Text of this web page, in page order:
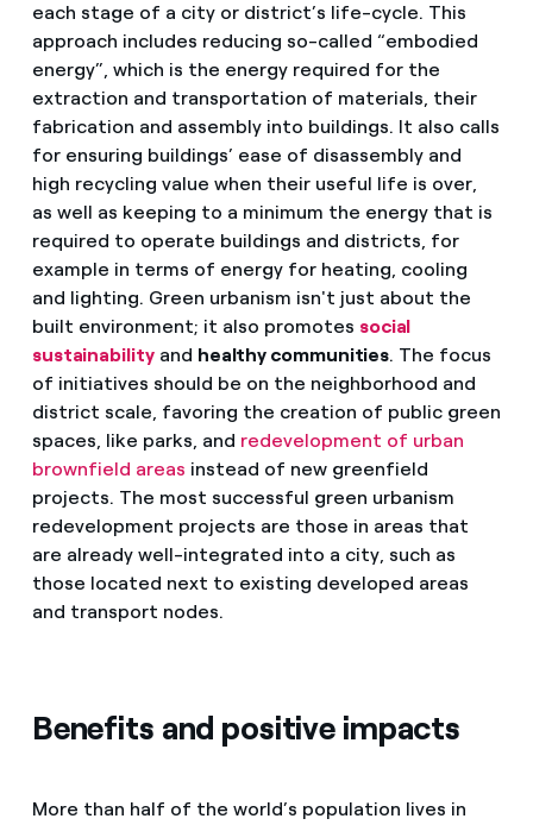
each stage of a city or district’s life-cycle. This
approach includes reducing so-called “embodied
energy”, which is the energy required for the
extraction and transportation of materials, their
fabrication and assembly into buildings. It also calls
for ensuring buildings’ ease of disassembly and
high recycling value when their useful life is over,
as well as keeping to a minimum the energy that is
required to operate buildings and districts, for
example in terms of energy for heating, cooling
and lighting. Green urbanism isn't just about the
built environment; it also promotes social
sustainabilityand healthy communities. The focus
of initiatives should be on the neighborhood and
district scale, favoring the creation of public green
spaces, like parks, and redevelopment of urban
brownfield areas instead of new greenfield
projects. The most successful green urbanism
redevelopment projects are those in areas that
are already well-integrated into a city, such as
those located next to existing developed areas
and transport nodes.
Benefits and positive impacts
More than half of the world’s population lives in